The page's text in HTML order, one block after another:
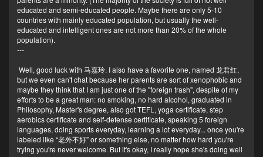
educated and semi-educated people. Maybe there are only 5-10
countries with mainly educated population, but usually the well-
educated and intelligent ones are not more than 20% of the whole
population).
---
Well, good luck with 马嘉玲. I also have a favorite one, named 龙君红,
but we even can't chat because her parents are sort of xenophobic and
maybe they think that I am just one of the "foreign trash", despite of my
efforts to be a great man: no smoking, no hard alcohol, graduated in
Philosophy, Master's degree, also got TEFL, yoga certificate, step
aerobics certificate and self-defense certificate, speaking 5 foreign
languages, doing sports everyday, learning a lot everyday... once you're
labeled like “老外不好” or something else, no matter how hard you're
trying you're never welcome. But it's okay, I really hope she's doing well